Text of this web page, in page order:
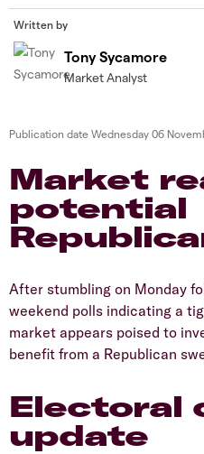
Written by
Tony Sycamore
Market Analyst
Publication date Wednesday 06
Market
potential
After stumbling on Monday
weekend polls indicating a
market appears poised to
benefit from a Republican
Electoral
update